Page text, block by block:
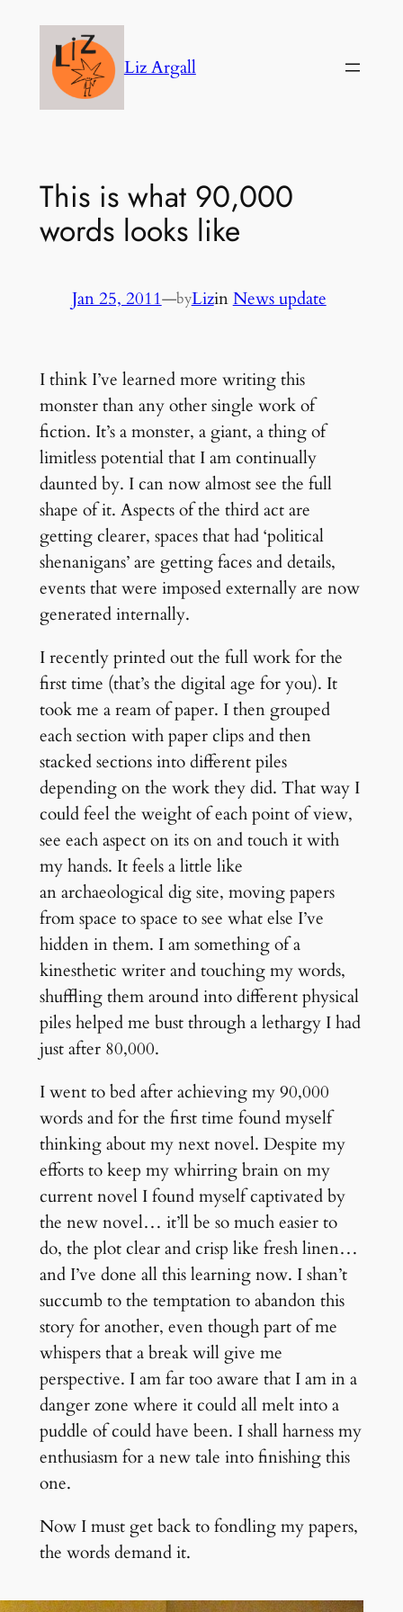
content
Liz Argall
This is what 90,000
words looks like
Jan 25, 2011—byLizinNews update
I think I’ve learned more writing this
monster than any other single work of
fiction. It’s a monster, a giant, a thing of
limitless potential that I am continually
daunted by. I can now almost see the full
shape of it. Aspects of the third act are
getting clearer, spaces that had ‘political
shenanigans’ are getting faces and details,
events that were imposed externally are now
generated internally.
I recently printed out the full work for the
first time (that’s the digital age for you). It
took me a ream of paper. I then grouped
each section with paper clips and then
stacked sections into different piles
depending on the work they did. That way I
could feel the weight of each point of view,
see each aspect on its on and touch it with
my hands. It feels a little like
an archaeological dig site, moving papers
from space to space to see what else I’ve
hidden in them. I am something of a
kinesthetic writer and touching my words,
shuffling them around into different physical
piles helped me bust through a lethargy I had
just after 80,000.
I went to bed after achieving my 90,000
words and for the first time found myself
thinking about my next novel. Despite my
efforts to keep my whirring brain on my
current novel I found myself captivated by
the new novel… it’ll be so much easier to
do, the plot clear and crisp like fresh linen…
and I’ve done all this learning now. I shan’t
succumb to the temptation to abandon this
story for another, even though part of me
whispers that a break will give me
perspective. I am far too aware that I am in a
danger zone where it could all melt into a
puddle of could have been. I shall harness my
enthusiasm for a new tale into finishing this
one.
Now I must get back to fondling my papers,
the words demand it.